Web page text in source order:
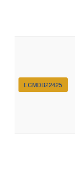
ECMDB22425